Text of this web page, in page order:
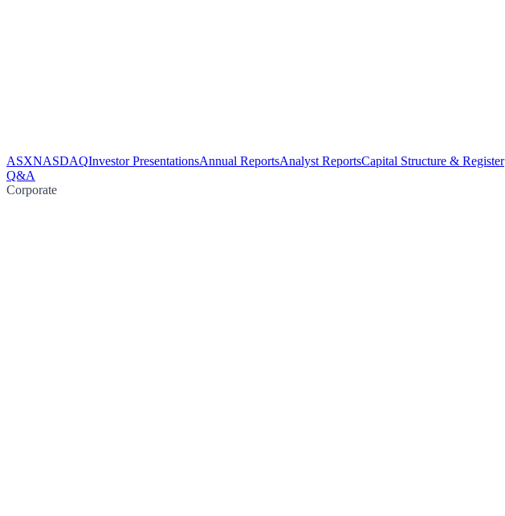
ASXNASDAQInvestor PresentationsAnnual ReportsAnalyst ReportsCapital Structure & Register
Q&A
Corporate